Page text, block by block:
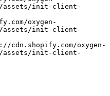
assets/init-client-
assets/init-client-
assets/init-client-